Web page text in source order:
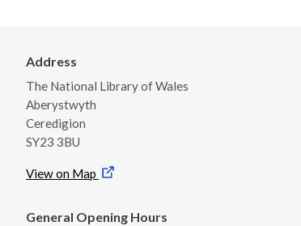
Address
The National Library of Wales
Aberystwyth
Ceredigion
SY23 3BU
View on Map
General Opening Hours